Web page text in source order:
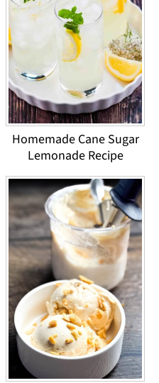
Homemade Cane Sugar
Lemonade Recipe